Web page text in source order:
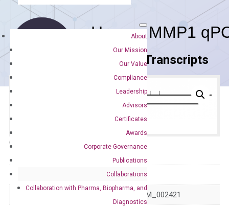
About
Our Mission
Our Value
Compliance
Leadership
Advisors
Certificates
Awards
Corporate Governance
Publications
Collaborations
Collaboration with Pharma, Biopharma, and
Diagnostics
Human MMP1
Primer Alignment to the Transcripts
Catalog No.: DH100431 Category:
NM_001145938 NM_002421